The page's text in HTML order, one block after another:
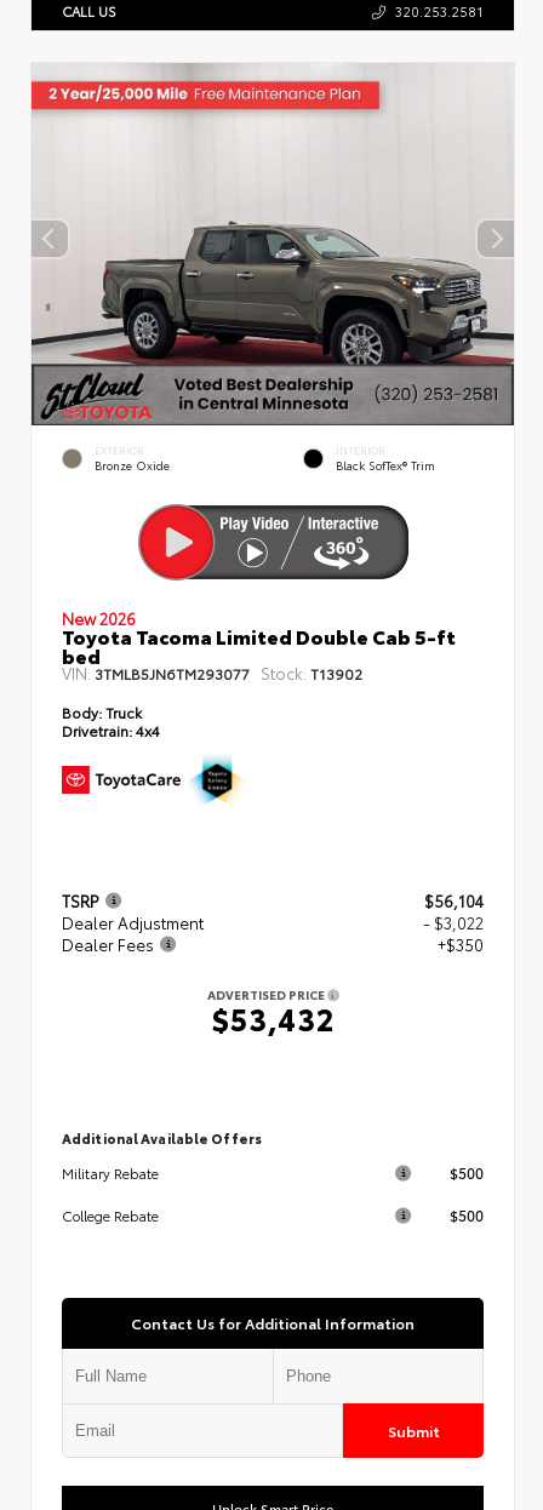
CALL US 320.253.2581
EXTERIOR
Bronze Oxide
INTERIOR
Black SofTex® Trim
New 2026
Toyota Tacoma Limited Double Cab 5-ft
bed
VIN: 3TMLB5JN6TM293077 Stock: T13902
Body:Truck
Drivetrain:4x4
TSRP
$56,104
Dealer Adjustment
- $3,022
Dealer Fees
+$350
ADVERTISED PRICE
$53,432
Additional Available Offers
Military Rebate
$500
College Rebate $500
Contact Us for Additional Information
Submit